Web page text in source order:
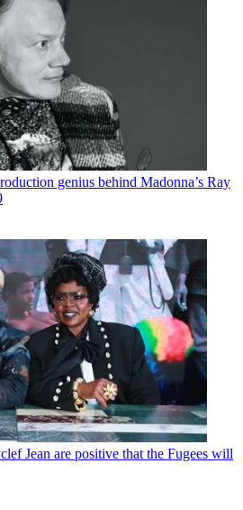
genius behind Madonna’s Ray
Jean are positive that the Fugees will